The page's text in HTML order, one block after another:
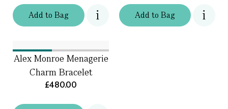
Addto Bag Addto Bag
Alex Monroe Menagerie
Charm Bracelet
£480.00